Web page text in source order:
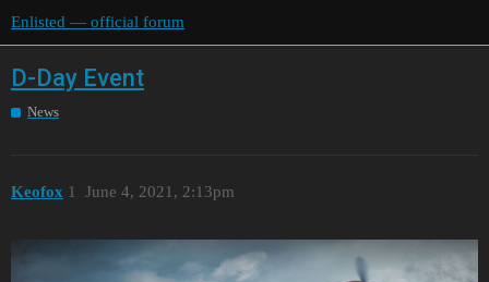
Enlisted — official forum
D-Day Event
News
Keofox June 4, 2021, 2:13pm
1